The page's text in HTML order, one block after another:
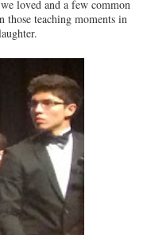
loved and a few common
those teaching moments in